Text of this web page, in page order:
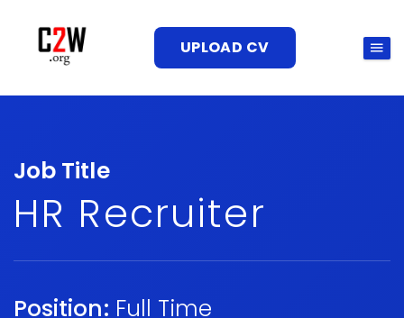
UPLOAD CV
Job Title
HR Recruiter
Position: Full Time